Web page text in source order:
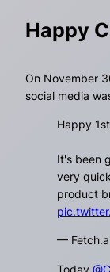
Happy
On November
social media
Happy
It's been
very
product
—
Today